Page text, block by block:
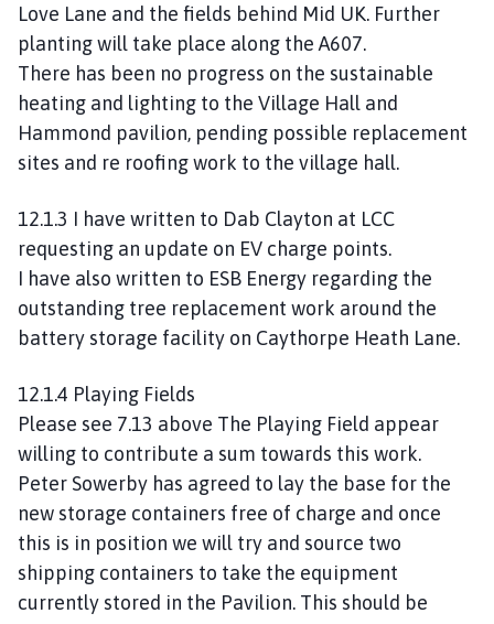
Love Lane and the fields behind Mid UK. Further
planting will take place along the A607.
There has been no progress on the sustainable
heating and lighting to the Village Hall and
Hammond pavilion, pending possible replacement
sites and re roofing work to the village hall.
12.1.3 I have written to Dab Clayton at LCC
requesting an update on EV charge points.
I have also written to ESB Energy regarding the
outstanding tree replacement work around the
battery storage facility on Caythorpe Heath Lane.
12.1.4 Playing Fields
Please see 7.13 above The Playing Field appear
willing to contribute a sum towards this work.
Peter Sowerby has agreed to lay the base for the
new storage containers free of charge and once
this is in position we will try and source two
shipping containers to take the equipment
currently stored in the Pavilion. This should be